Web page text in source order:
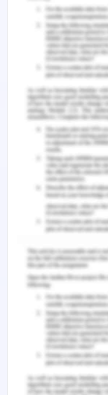
the impact of
microbiota. As
infection is
microbiota. It
infection can
and result in
7. If you
what
further
paper’s
To investigate
experiment
dysbiosis
amplified risk
translocation.
configuration of
SARS-CoV-2
analysis of
sequencing of the
bacterial